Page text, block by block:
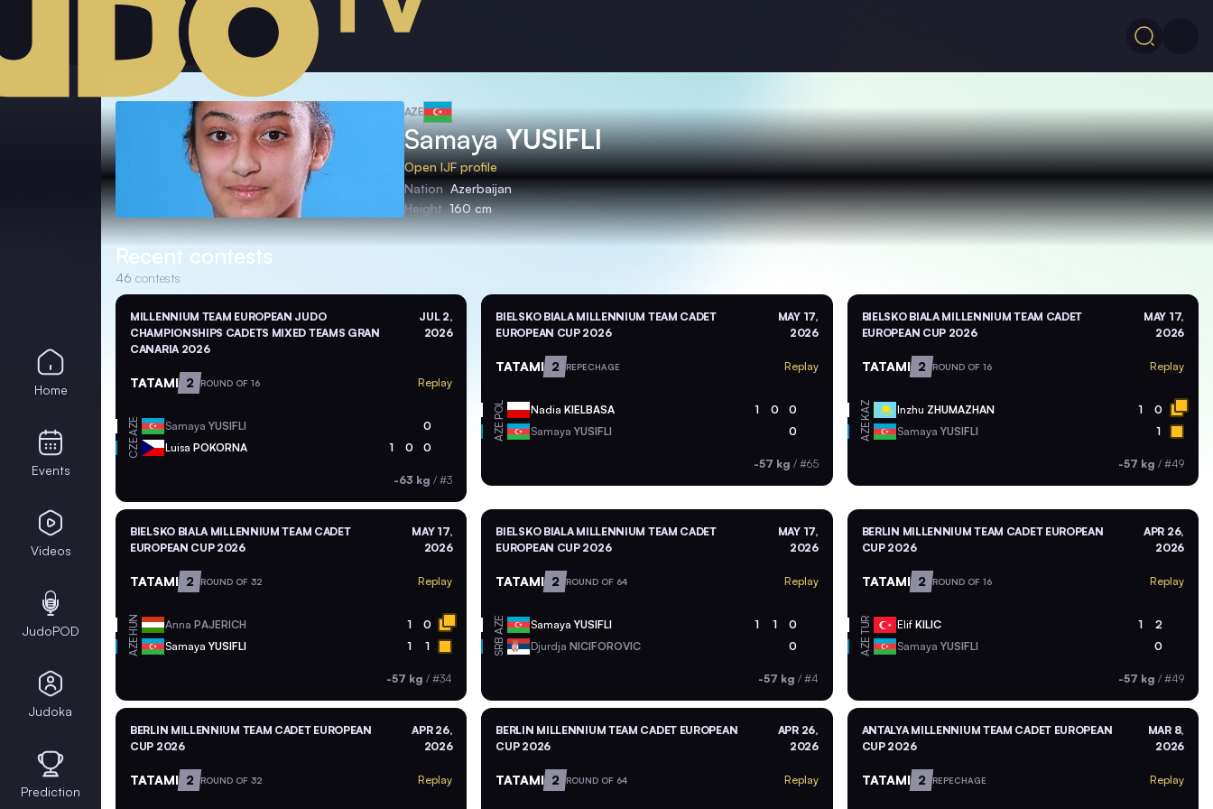
AZE
SamayaYUSIFLI
Open IJF profile
Nation Azerbaijan
Height 160 cm
Recent contests
46 contests
MILLENNIUM TEAM EUROPEAN JUDO
CHAMPIONSHIPS CADETS MIXED TEAMS GRAN
CANARIA 2026
JUL 2,
2026
TATAMI 2 ROUND OF 16 Replay
AZE Samaya YUSIFLI 0
CZE Luisa POKORNA 1 0 0
-63 kg /#3
BIELSKO BIALA MILLENNIUM TEAM CADET
EUROPEAN CUP 2026
MAY 17,
2026
TATAMI 2 REPECHAGE Replay
POL NadiaKIELBASA 1 0 0
AZE SamayaYUSIFLI 0
-57 kg / #65
BIELSKO BIALA MILLENNIUM TEAM CADET
EUROPEAN CUP 2026
MAY 17,
2026
TATAMI 2 ROUND OF 16 Replay
KAZ Inzhu ZHUMAZHAN 1 0
AZE Samaya YUSIFLI 1
-57 kg / #49
BIELSKO BIALA MILLENNIUM TEAM CADET
EUROPEAN CUP 2026
MAY 17,
2026
TATAMI 2 ROUND OF 32 Replay
HUN Anna PAJERICH 1 0
AZE Samaya YUSIFLI 1 1
-57 kg /#34
BIELSKO BIALA MILLENNIUM TEAM CADET
EUROPEAN CUP 2026
MAY 17,
2026
TATAMI 2 ROUND OF 64 Replay
AZE SamayaYUSIFLI 1 1 0
SRB DjurdjaNICIFOROVIC 0
-57 kg / #4
BERLIN MILLENNIUM TEAM CADET EUROPEAN
CUP 2026
APR 26,
2026
TATAMI 2 ROUND OF 16 Replay
TUR Elif KILIC 1 2
AZE Samaya YUSIFLI 0
-57 kg / #49
BERLIN MILLENNIUM TEAM CADET EUROPEAN
CUP 2026
APR 26,
2026
TATAMI 2 ROUND OF 32 Replay
BERLIN MILLENNIUM TEAM CADET EUROPEAN
CUP 2026
APR 26,
2026
TATAMI 2 ROUND OF 64 Replay
ANTALYA MILLENNIUM TEAM CADET EUROPEAN
CUP 2026
MAR 8,
2026
TATAMI 2 REPECHAGE Replay
Home
Events
Videos
JudoPOD
Judoka
Prediction